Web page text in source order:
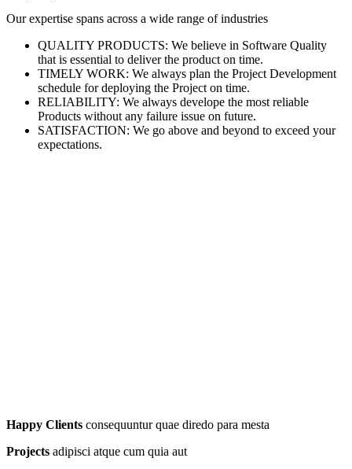
Our expertise spans across a wide range of industries
QUALITY PRODUCTS: We believe in Software Quality
that is essential to deliver the product on time.
TIMELY WORK: We always plan the Project Development
schedule for deploying the Project on time.
RELIABILITY: We always develope the most reliable
Products without any failure issue on future.
SATISFACTION: We go above and beyond to exceed your
expectations.
Happy Clients consequuntur quae diredo para mesta
Projects adipisci atque cum quia aut